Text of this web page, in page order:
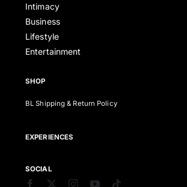
Intimacy
Business
Lifestyle
Entertainment
SHOP
BL Shipping & Return Policy
EXPERIENCES
SOCIAL